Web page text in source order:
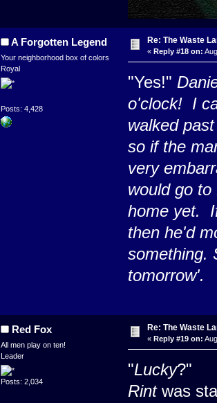
A Forgotten Legend
Your neighborhood box of colors
Royal
Posts: 4,428
Re: The Waste
« Reply #18 on:
"Yes!"
o'clock! I
walked
so if the
very
would go
home yet.
then he'd
something.
tomorrow'.
Red Fox
All men play on ten!
Leader
Posts: 2,034
Re: The Waste
« Reply #19 on:
"Lucky?"
Rintwas